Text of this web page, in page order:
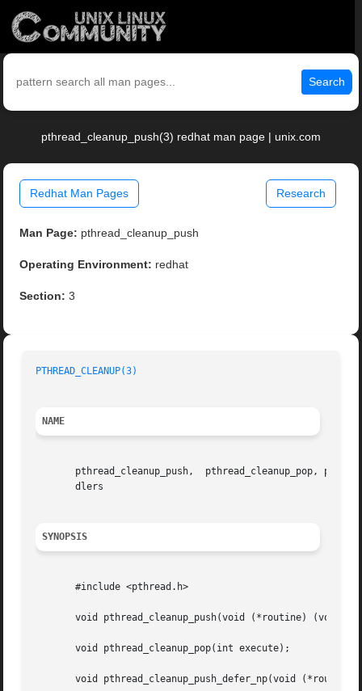
Search
pthread_cleanup_push(3) redhat man page | unix.com
Redhat Man Pages Research
Man Page: pthread_cleanup_push
Operating Environment: redhat
Section: 3
PTHREAD_CLEANUP(3)
NAME
pthread_cleanup_push,  pthread_cleanup_pop,
       dlers
SYNOPSIS
       #include <pthread.h>
void pthread_cleanup_push(void (*routine) (void
       void pthread_cleanup_pop(int execute);
void pthread_cleanup_push_defer_np(void